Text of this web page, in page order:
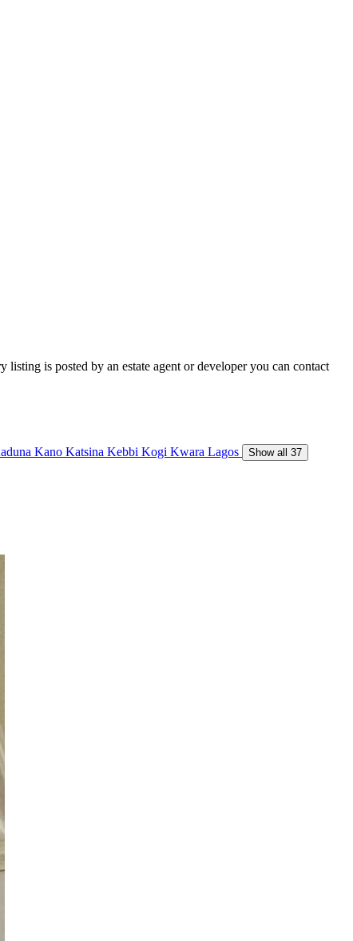
is posted by an estate agent or developer you can contact
Kano Katsina Kebbi Kogi Kwara Lagos
Show all 37